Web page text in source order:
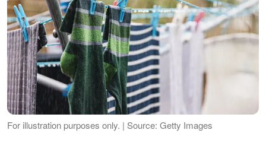
For illustration purposes only. | Source: Getty Images